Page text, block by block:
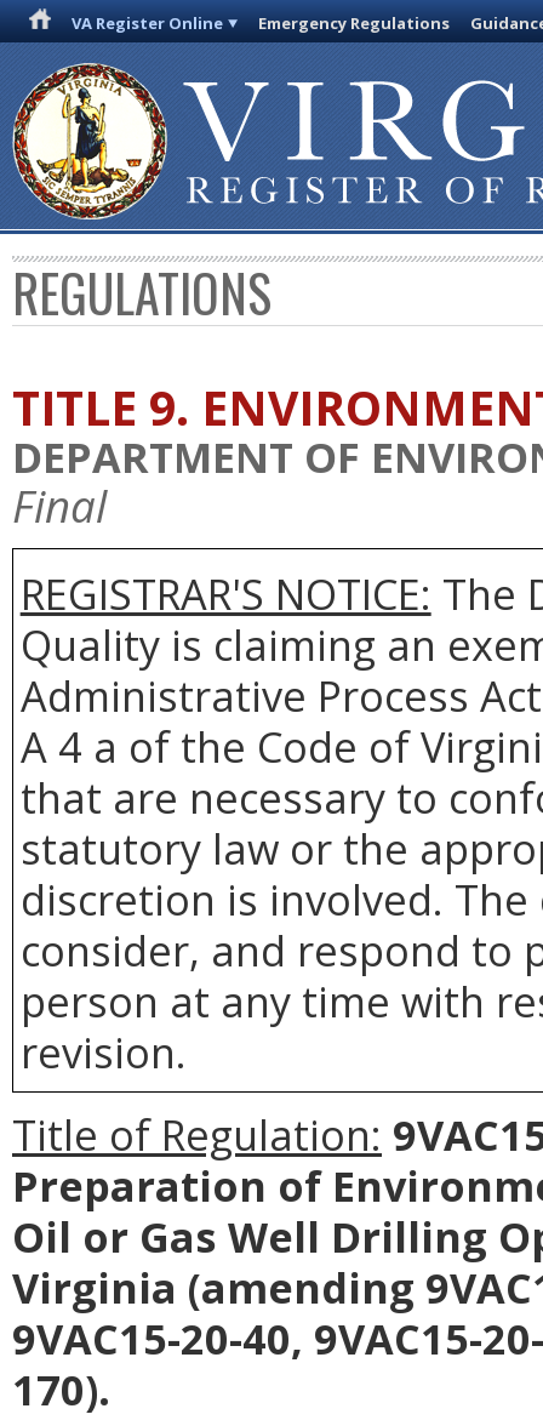
VA Register Online Emergency Regulations
REGULATIONS
TITLE 9.
DEPARTMENT OF
Final
REGISTRAR'S NOTICE: The
Qualityis claiming an
Administrative Process
A 4 a of the Code of
that are necessary to
statutory law or the
discretion is involved.
consider, and respond to
person at any time with
revision.
Title of Regulation:
Preparation of
Oil or Gas Well Drilling
Virginia (amending
9VAC15-20-40, 9VAC15-
170).